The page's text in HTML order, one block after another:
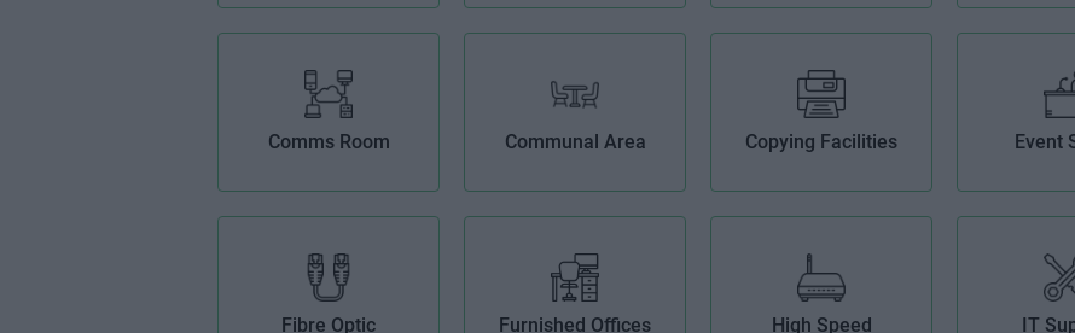
Comms Room Communal Area Copying Facilities Event
Fibre Optic
Furnished Offices
High Speed
IT